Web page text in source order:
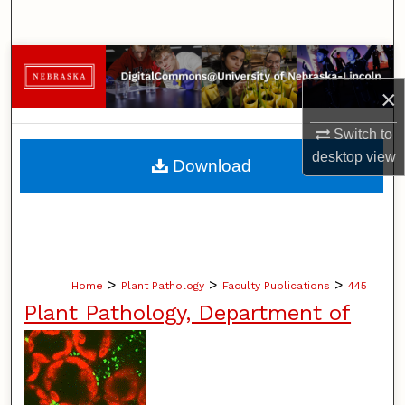
×
Switch to
desktopview
Browse Collections
My Account
About
Home > Plant Pathology > Faculty Publications > 445
Plant Pathology, Department of
Download